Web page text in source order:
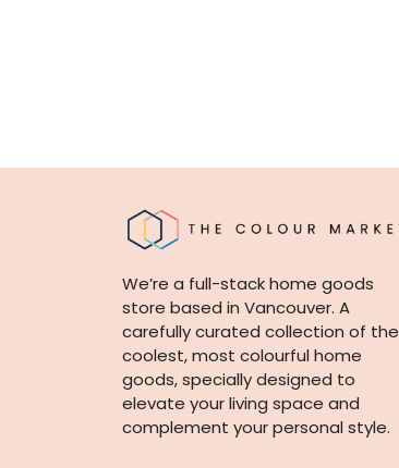
We’re a full-stack home goods
store based in Vancouver. A
carefully curated collection of the
coolest, most colourful home
goods, specially designed to
elevate your living space and
complement your personal style.